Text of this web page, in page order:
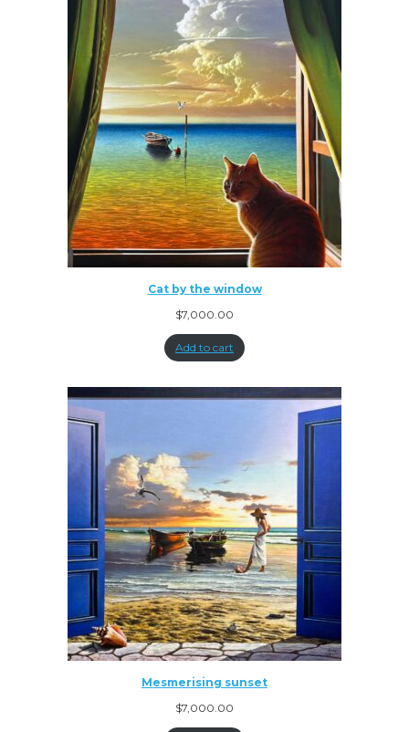
Cat by the window
$7,000.00
Add to cart
Mesmerising sunset
$7,000.00